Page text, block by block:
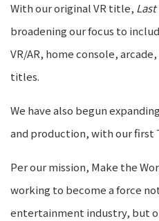
With our original VR title,
broadening our focus to
VR/AR, home console,
titles.
We have also begun
and production, with our first
Per our mission, Make the
working to become a force
entertainment industry, but